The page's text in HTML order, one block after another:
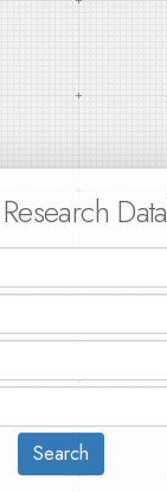
Search